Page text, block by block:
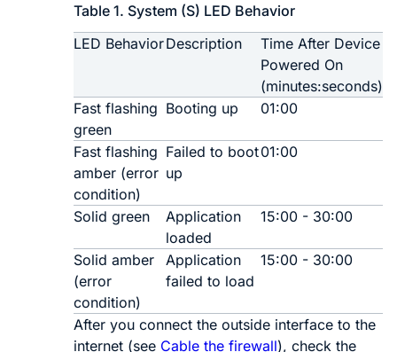
Table 1. System (S) LED Behavior
LED BehaviorDescription
Time After Device
Powered On
(minutes:seconds)
Fast flashing
green
Booting up 01:00
Fast flashing
amber (error
condition)
Failed to boot
up
01:00
Solid green
Application
loaded
15:00 - 30:00
Solid amber
(error
condition)
Application
failed to load
15:00 - 30:00
After you connect the outside interface to the
internet (see Cable the firewall), check the